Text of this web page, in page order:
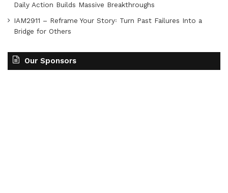
Daily Action Builds Massive Breakthroughs
IAM2911 – Reframe Your Story꞉ Turn Past Failures Into a
Bridge for Others
Our Sponsors